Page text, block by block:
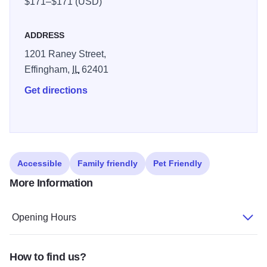
ADDRESS
1201 Raney Street,
Effingham,
IL62401
Get directions
Accessible Family friendly Pet Friendly
More Information
Opening Hours
How to find us?